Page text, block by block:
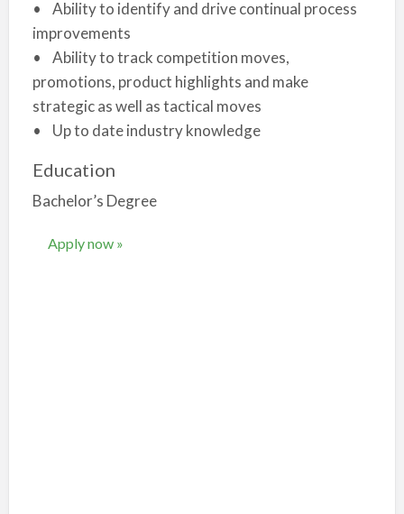
• Ability to identify and drive continual process
improvements
• Ability to track competition moves,
promotions, product highlights and make
strategic as well as tactical moves
• Up to date industry knowledge
Education
Bachelor’s Degree
Apply now »